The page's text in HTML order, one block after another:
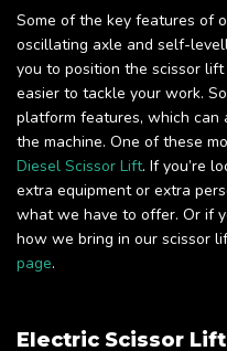
Some of the key features of
oscillating axle and self-
you to position the scissor
easier to tackle your work.
platform features, which can
the machine. One of these
Diesel Scissor Lift. If you’re
extra equipment or extra
what we have to offer. Or if
how we bring in our scissor
page.
Electric Scissor